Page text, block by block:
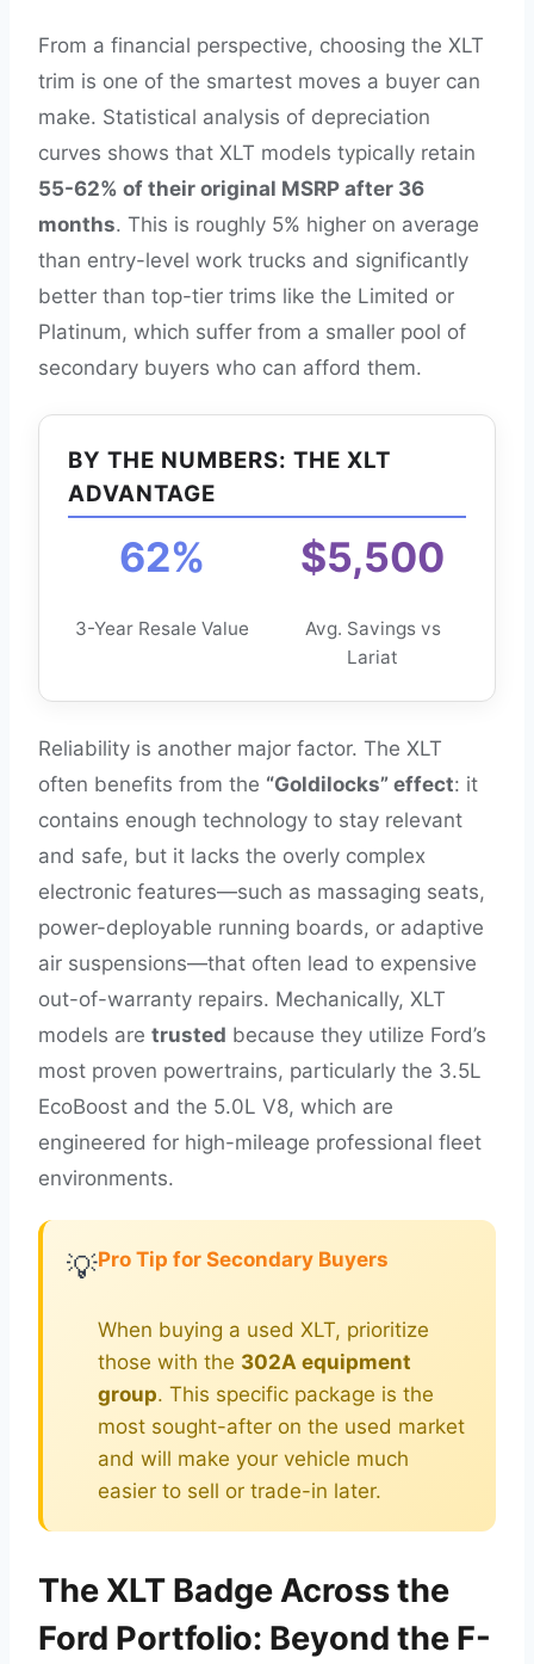
From a financial perspective, choosing the XLT
trim is one of the smartest moves a buyer can
make. Statistical analysis of depreciation
curves shows that XLT models typically retain
55-62% of their original MSRP after 36
months. This is roughly 5% higher on average
than entry-level work trucks and significantly
better than top-tier trims like the Limited or
Platinum, which suffer from a smaller pool of
secondary buyers who can afford them.
BY THE NUMBERS: THE XLT
ADVANTAGE
62%
3-Year Resale Value
$5,500
Avg. Savings vs
Lariat
Reliability is another major factor. The XLT
often benefits from the “Goldilocks” effect: it
contains enough technology to stay relevant
and safe, but it lacks the overly complex
electronic features—such as massaging seats,
power-deployable running boards, or adaptive
air suspensions—that often lead to expensive
out-of-warranty repairs. Mechanically, XLT
models are trusted because they utilize Ford’s
most proven powertrains, particularly the 3.5L
EcoBoost and the 5.0L V8, which are
engineered for high-mileage professional fleet
environments.
💡Pro Tip for Secondary Buyers
When buying a used XLT, prioritize
those with the 302A equipment
group. This specific package is the
most sought-after on the used market
and will make your vehicle much
easier to sell or trade-in later.
The XLT Badge Across the
Ford Portfolio: Beyond the F-